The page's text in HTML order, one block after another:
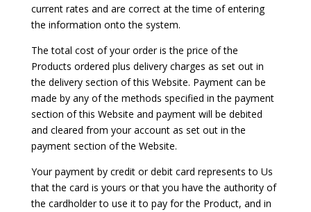
current rates and are correct at the time of entering
the information onto the system.
The total cost of your order is the price of the
Products ordered plus delivery charges as set out in
the delivery section of this Website. Payment can be
made by any of the methods specified in the payment
section of this Website and payment will be debited
and cleared from your account as set out in the
payment section of the Website.
Your payment by credit or debit card represents to Us
that the card is yours or that you have the authority of
the cardholder to use it to pay for the Product, and in